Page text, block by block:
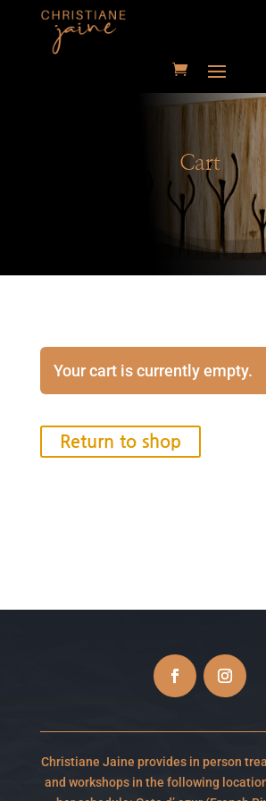
Cart
Your cart is currently empty.
Return to shop
Christiane Jaine provides in person
and workshops in the following